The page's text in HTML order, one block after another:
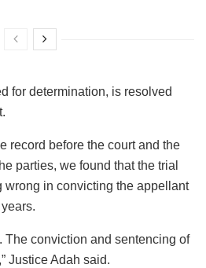
for determination, is resolved
record before the court and the
parties, we found that the trial
wrong in convicting the appellant
. The conviction and sentencing of
Justice Adah said.